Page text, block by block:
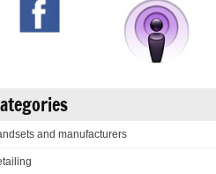
and manufacturers